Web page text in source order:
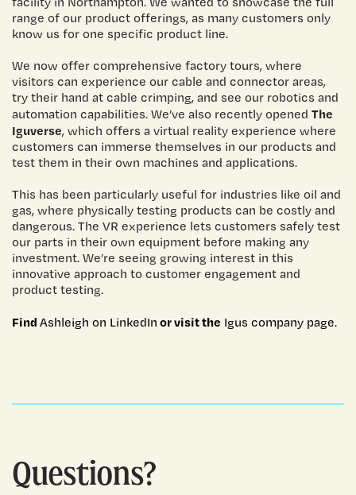
range of our product offerings, as many customers only
know us for one specific product line.
We now offer comprehensive factory tours, where
visitors can experience our cable and connector areas,
try their hand at cable crimping, and see our robotics and
automation capabilities. We’ve also recently opened The
Iguverse, which offers a virtual reality experience where
customers can immerse themselves in our products and
test them in their own machines and applications.
This has been particularly useful for industries like oil and
gas, where physically testing products can be costly and
dangerous. The VR experience lets customers safely test
our parts in their own equipment before making any
investment. We’re seeing growing interest in this
innovative approach to customer engagement and
product testing.
Find Ashleigh on LinkedIn or visit the Igus company page.
Questions?